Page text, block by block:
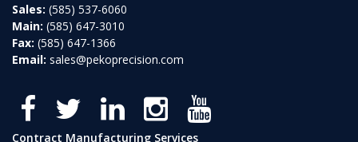
Sales: (585) 537-6060
Main: (585) 647-3010
Fax: (585) 647-1366
Email: sales@pekoprecision.com
Contract Manufacturing Services